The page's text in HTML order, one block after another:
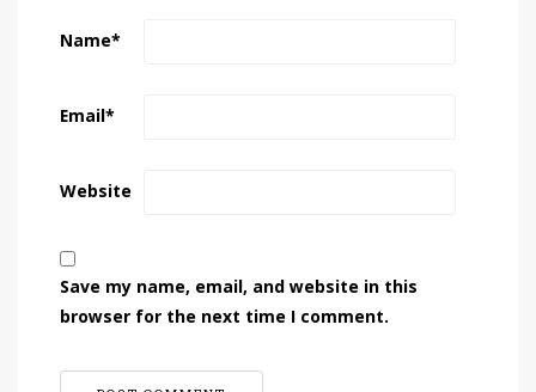
Name*
Email*
Website
Save my name, email, and website in this
browser for the next time I comment.